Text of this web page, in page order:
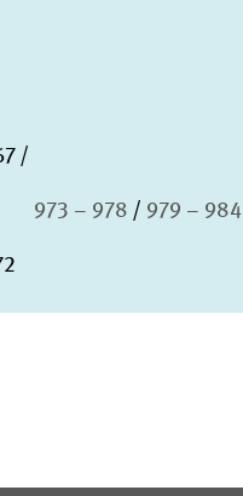
973 – 978 979 – 984